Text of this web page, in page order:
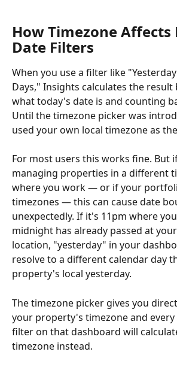
How Timezone Affects
Date Filters
When you use a filter like
Days," Insights calculates the
what today's date is and counting
Until the timezone picker was
used your own local timezone as
For most users this works fine. But
managing properties in a different
where you work — or if your
timezones — this can cause date
unexpectedly. If it's 11pm where
midnight has already passed at
location, "yesterday" in your
resolve to a different calendar day
property's local yesterday.
The timezone picker gives you
your property's timezone and
filter on that dashboard will
timezone instead.